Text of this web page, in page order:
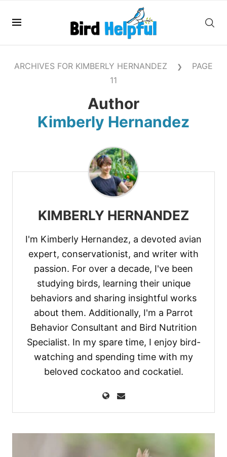
ARCHIVES FOR KIMBERLY HERNANDEZ ❯
PAGE
11
Author
Kimberly Hernandez
KIMBERLY HERNANDEZ
I'm Kimberly Hernandez, a devoted avian
expert, conservationist, and writer with
passion. For over a decade, I've been
studying birds, learning their unique
behaviors and sharing insightful works
about them. Additionally, I'm a Parrot
Behavior Consultant and Bird Nutrition
Specialist. In my spare time, I enjoy bird-
watching and spending time with my
beloved cockatoo and cockatiel.